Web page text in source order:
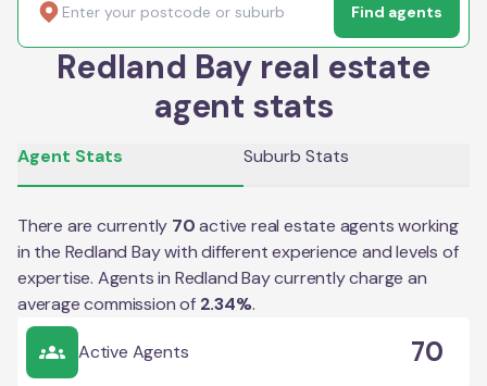
Find agents
Redland Bay real estate
agent stats
Agent Stats Suburb Stats
There are currently 70 active real estate agents working
in the Redland Baywith different experience and levels of
expertise. Agents in Redland Baycurrently charge an
average commission of 2.34%.
Active Agents 70